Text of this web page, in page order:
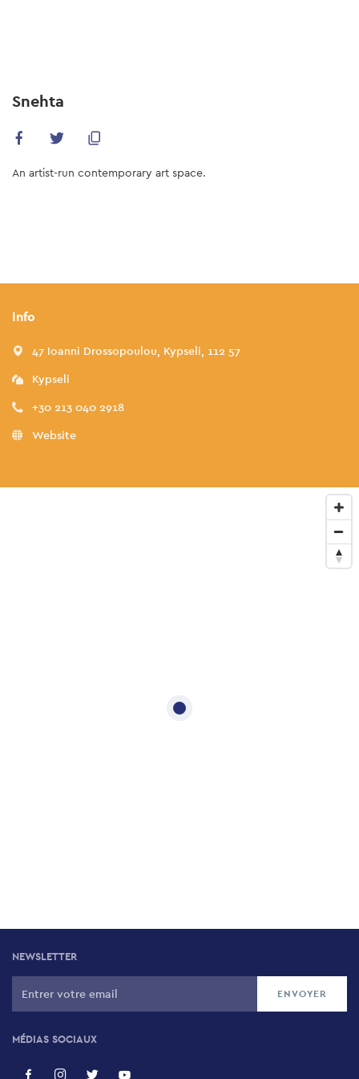
content
Snehta
An artist-run contemporary art space.
Info
47 Ioanni Drossopoulou, Kypseli, 112 57
Kypseli
+30 213 040 2918
Website
NEWSLETTER
MÉDIAS SOCIAUX